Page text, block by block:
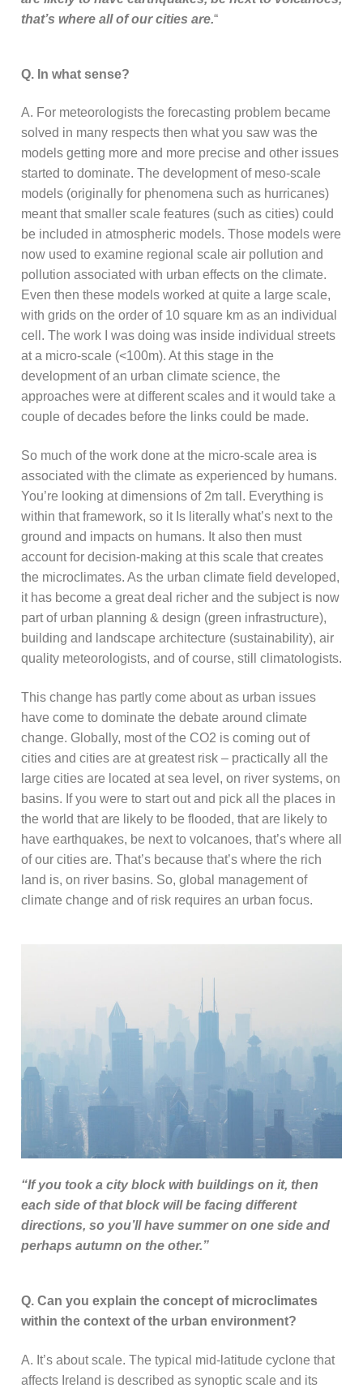
that’s where all of our cities are.“
Q. In what sense?
A. For meteorologists the forecasting problem became
solved in many respects then what you saw was the
models getting more and more precise and other issues
started to dominate. The development of meso-scale
models (originally for phenomena such as hurricanes)
meant that smaller scale features (such as cities) could
be included in atmospheric models. Those models were
now used to examine regional scale air pollution and
pollution associated with urban effects on the climate.
Even then these models worked at quite a large scale,
with grids on the order of 10 square km as an individual
cell. The work I was doing was inside individual streets
at a micro-scale (<100m). At this stage in the
development of an urban climate science, the
approaches were at different scales and it would take a
couple of decades before the links could be made.
So much of the work done at the micro-scale area is
associated with the climate as experienced by humans.
You’re looking at dimensions of 2m tall. Everything is
within that framework, so it Is literally what’s next to the
ground and impacts on humans. It also then must
account for decision-making at this scale that creates
the microclimates. As the urban climate field developed,
it has become a great deal richer and the subject is now
part of urban planning & design (green infrastructure),
building and landscape architecture (sustainability), air
quality meteorologists, and of course, still climatologists.
This change has partly come about as urban issues
have come to dominate the debate around climate
change. Globally, most of the CO2 is coming out of
cities and cities are at greatest risk – practically all the
large cities are located at sea level, on river systems, on
basins. If you were to start out and pick all the places in
the world that are likely to be flooded, that are likely to
have earthquakes, be next to volcanoes, that’s where all
of our cities are. That’s because that’s where the rich
land is, on river basins. So, global management of
climate change and of risk requires an urban focus.
“If you took a city block with buildings on it, then
each side of that block will be facing different
directions, so you’ll have summer on one side and
perhaps autumn on the other.”
Q. Can you explain the concept of microclimates
within the context of the urban environment?
A. It’s about scale. The typical mid-latitude cyclone that
affects Ireland is described as synoptic scale and its